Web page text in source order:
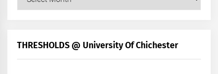
+
THRESHOLDS @ University Of Chichester